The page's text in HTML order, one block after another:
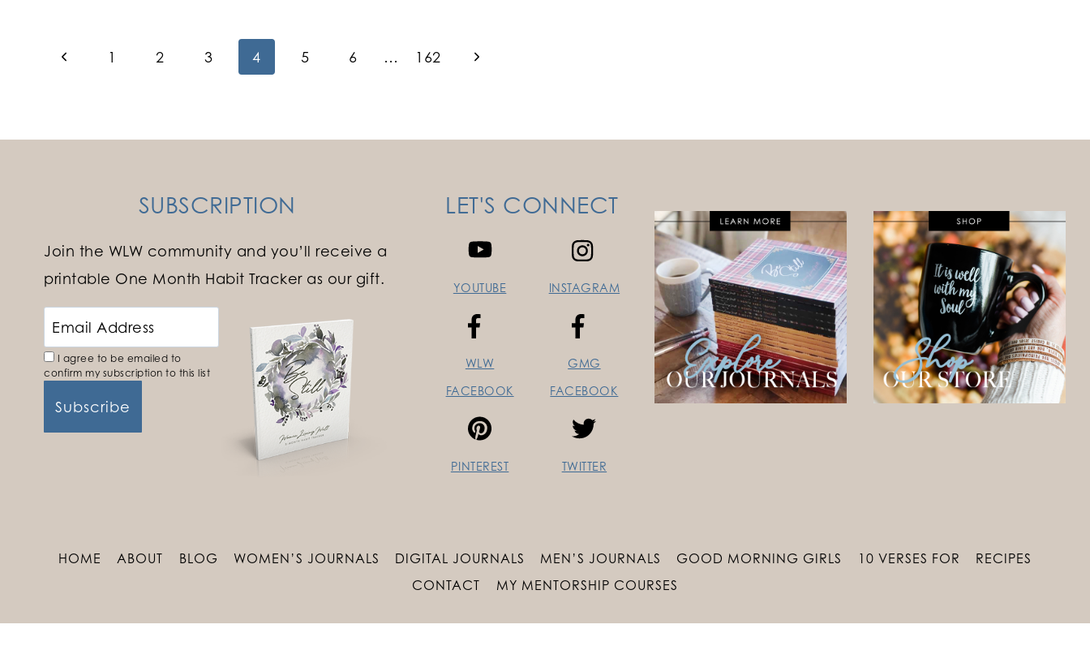
Page
Previous1 2 3 4 5 6 … 162
Next
SUBSCRIPTION
Join the WLW community and you’ll receive a
printable One Month Habit Tracker as our gift.
I agree to be emailed to
confirm my subscription to this list
LET'S CONNECT
YOUTUBE
WLW
FACEBOOK
PINTEREST
INSTAGRAM
GMG
FACEBOOK
TWITTER
HOME ABOUT BLOG WOMEN’S JOURNALS DIGITAL JOURNALS MEN’S JOURNALS GOOD MORNING GIRLS 10 VERSES FOR
RECIPES
CONTACT
MY MENTORSHIP COURSES